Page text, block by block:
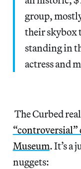
group,
their skybox
standing in
actress and
The Curbed
“controversial”
Museum. It’s a
nuggets: